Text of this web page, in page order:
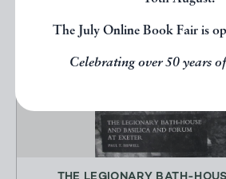
The July Online Book Fair is
Celebrating over 50 years